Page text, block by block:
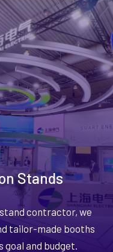
Stands
contractor, we
tailor-made booths
goal and budget.